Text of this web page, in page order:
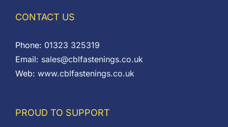
CONTACT US
Phone: 01323 325319
Email: sales@cblfastenings.co.uk
Web: www.cblfastenings.co.uk
PROUD TO SUPPORT